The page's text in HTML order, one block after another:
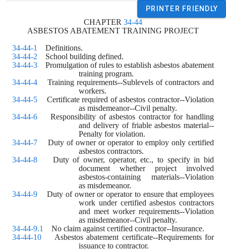
PRINTER FRIENDLY
CHAPTER 34-44
ASBESTOS ABATEMENT TRAINING PROJECT
34-44-1
Definitions.
34-44-2 School building defined.
34-44-3 Promulgation of rules to establish asbestos abatement
training program.
34-44-4 Training requirements--Sublevels of contractors and
workers.
34-44-5 Certificate required of asbestos contractor--Violation
as misdemeanor--Civil penalty.
34-44-6 Responsibility of asbestos contractor for handling
and delivery of friable asbestos material--
Penalty for violation.
34-44-7 Duty of owner or operator to employ only certified
asbestos contractors.
34-44-8 Duty of owner, operator, etc., to specify in bid
document whether project involved
asbestos-containing materials--Violation
as misdemeanor.
34-44-9 Duty of owner or operator to ensure that employees
work under certified asbestos contractors
and meet worker requirements--Violation
as misdemeanor--Civil penalty.
34-44-9.1
No claim against certified contractor--Insurance.
34-44-10 Asbestos abatement certificate--Requirements for
issuance to contractor.